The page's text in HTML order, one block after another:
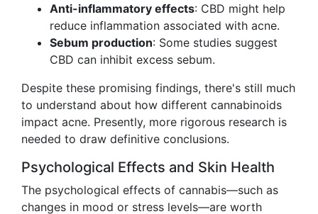
Anti-inflammatory effects: CBD might help
reduce inflammation associated with acne.
Sebum production: Some studies suggest
CBD can inhibit excess sebum.
Despite these promising findings, there's still much
to understand about how different cannabinoids
impact acne. Presently, more rigorous research is
needed to draw definitive conclusions.
Psychological Effects and Skin Health
The psychological effects of cannabis—such as
changes in mood or stress levels—are worth